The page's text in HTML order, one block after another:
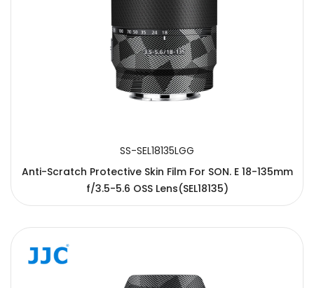
SS-SEL18135LGG
Anti-Scratch Protective Skin Film For SON. E 18-135mm
f/3.5-5.6 OSS Lens(SEL18135)